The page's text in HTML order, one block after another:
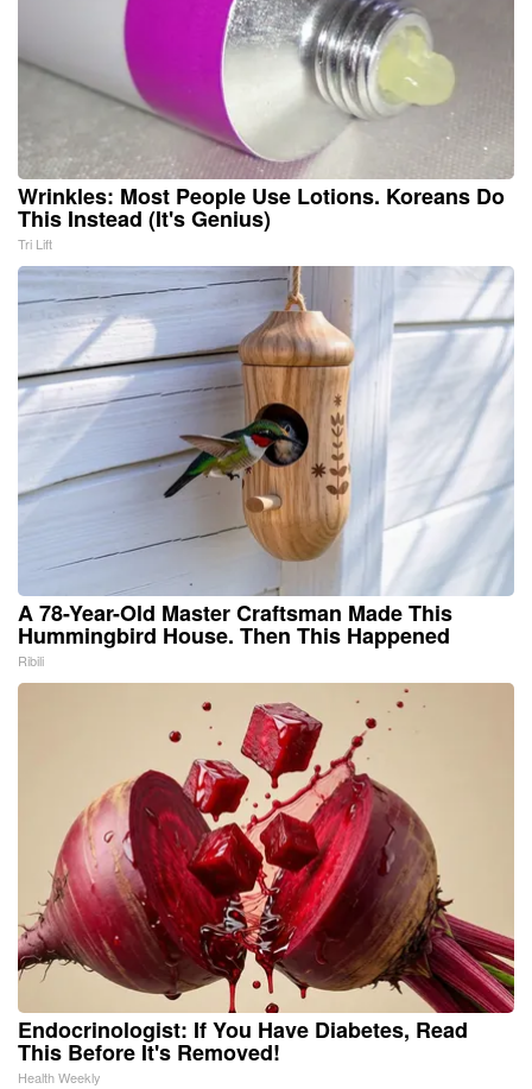
Wrinkles: Most People Use Lotions. Koreans Do
This Instead (It's Genius)
Tri Lift
A 78-Year-Old Master Craftsman Made This
Hummingbird House. Then This Happened
Ribili
Endocrinologist: If You Have Diabetes, Read
This Before It's Removed!
Health Weekly